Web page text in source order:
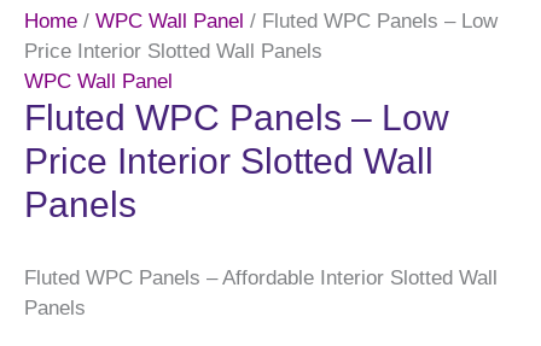
Home / WPC Wall Panel / Fluted WPC Panels – Low
Price Interior Slotted Wall Panels
WPC Wall Panel
Fluted WPC Panels – Low
Price Interior Slotted Wall
Panels
Fluted WPC Panels – Affordable Interior Slotted Wall
Panels